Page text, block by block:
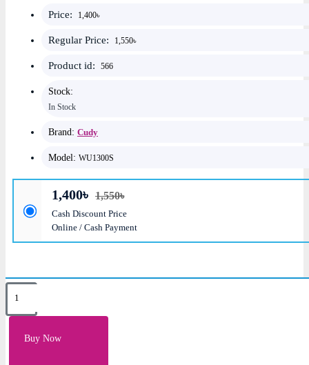
Price: 1,400৳
Regular Price: 1,550৳
Product id: 566
Stock:
In Stock
Brand: Cudy
Model: WU1300S
1,400৳ 1,550৳
Cash Discount Price
Online / Cash Payment
Buy Now
Key Features
Antenna: Internal PIFA High Gain 2dBi Antenna